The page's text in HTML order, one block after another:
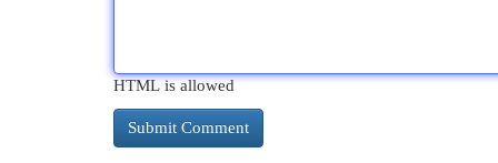
HTML is allowed